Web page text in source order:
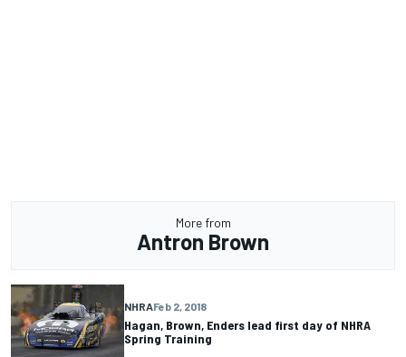
More from
Antron Brown
NHRAFeb 2, 2018
Hagan, Brown, Enders lead first day of NHRA
Spring Training